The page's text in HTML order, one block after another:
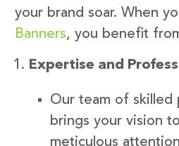
your brand soar. When
Banners, you benefit
Expertise and
Our team of skilled
brings your vision
meticulous